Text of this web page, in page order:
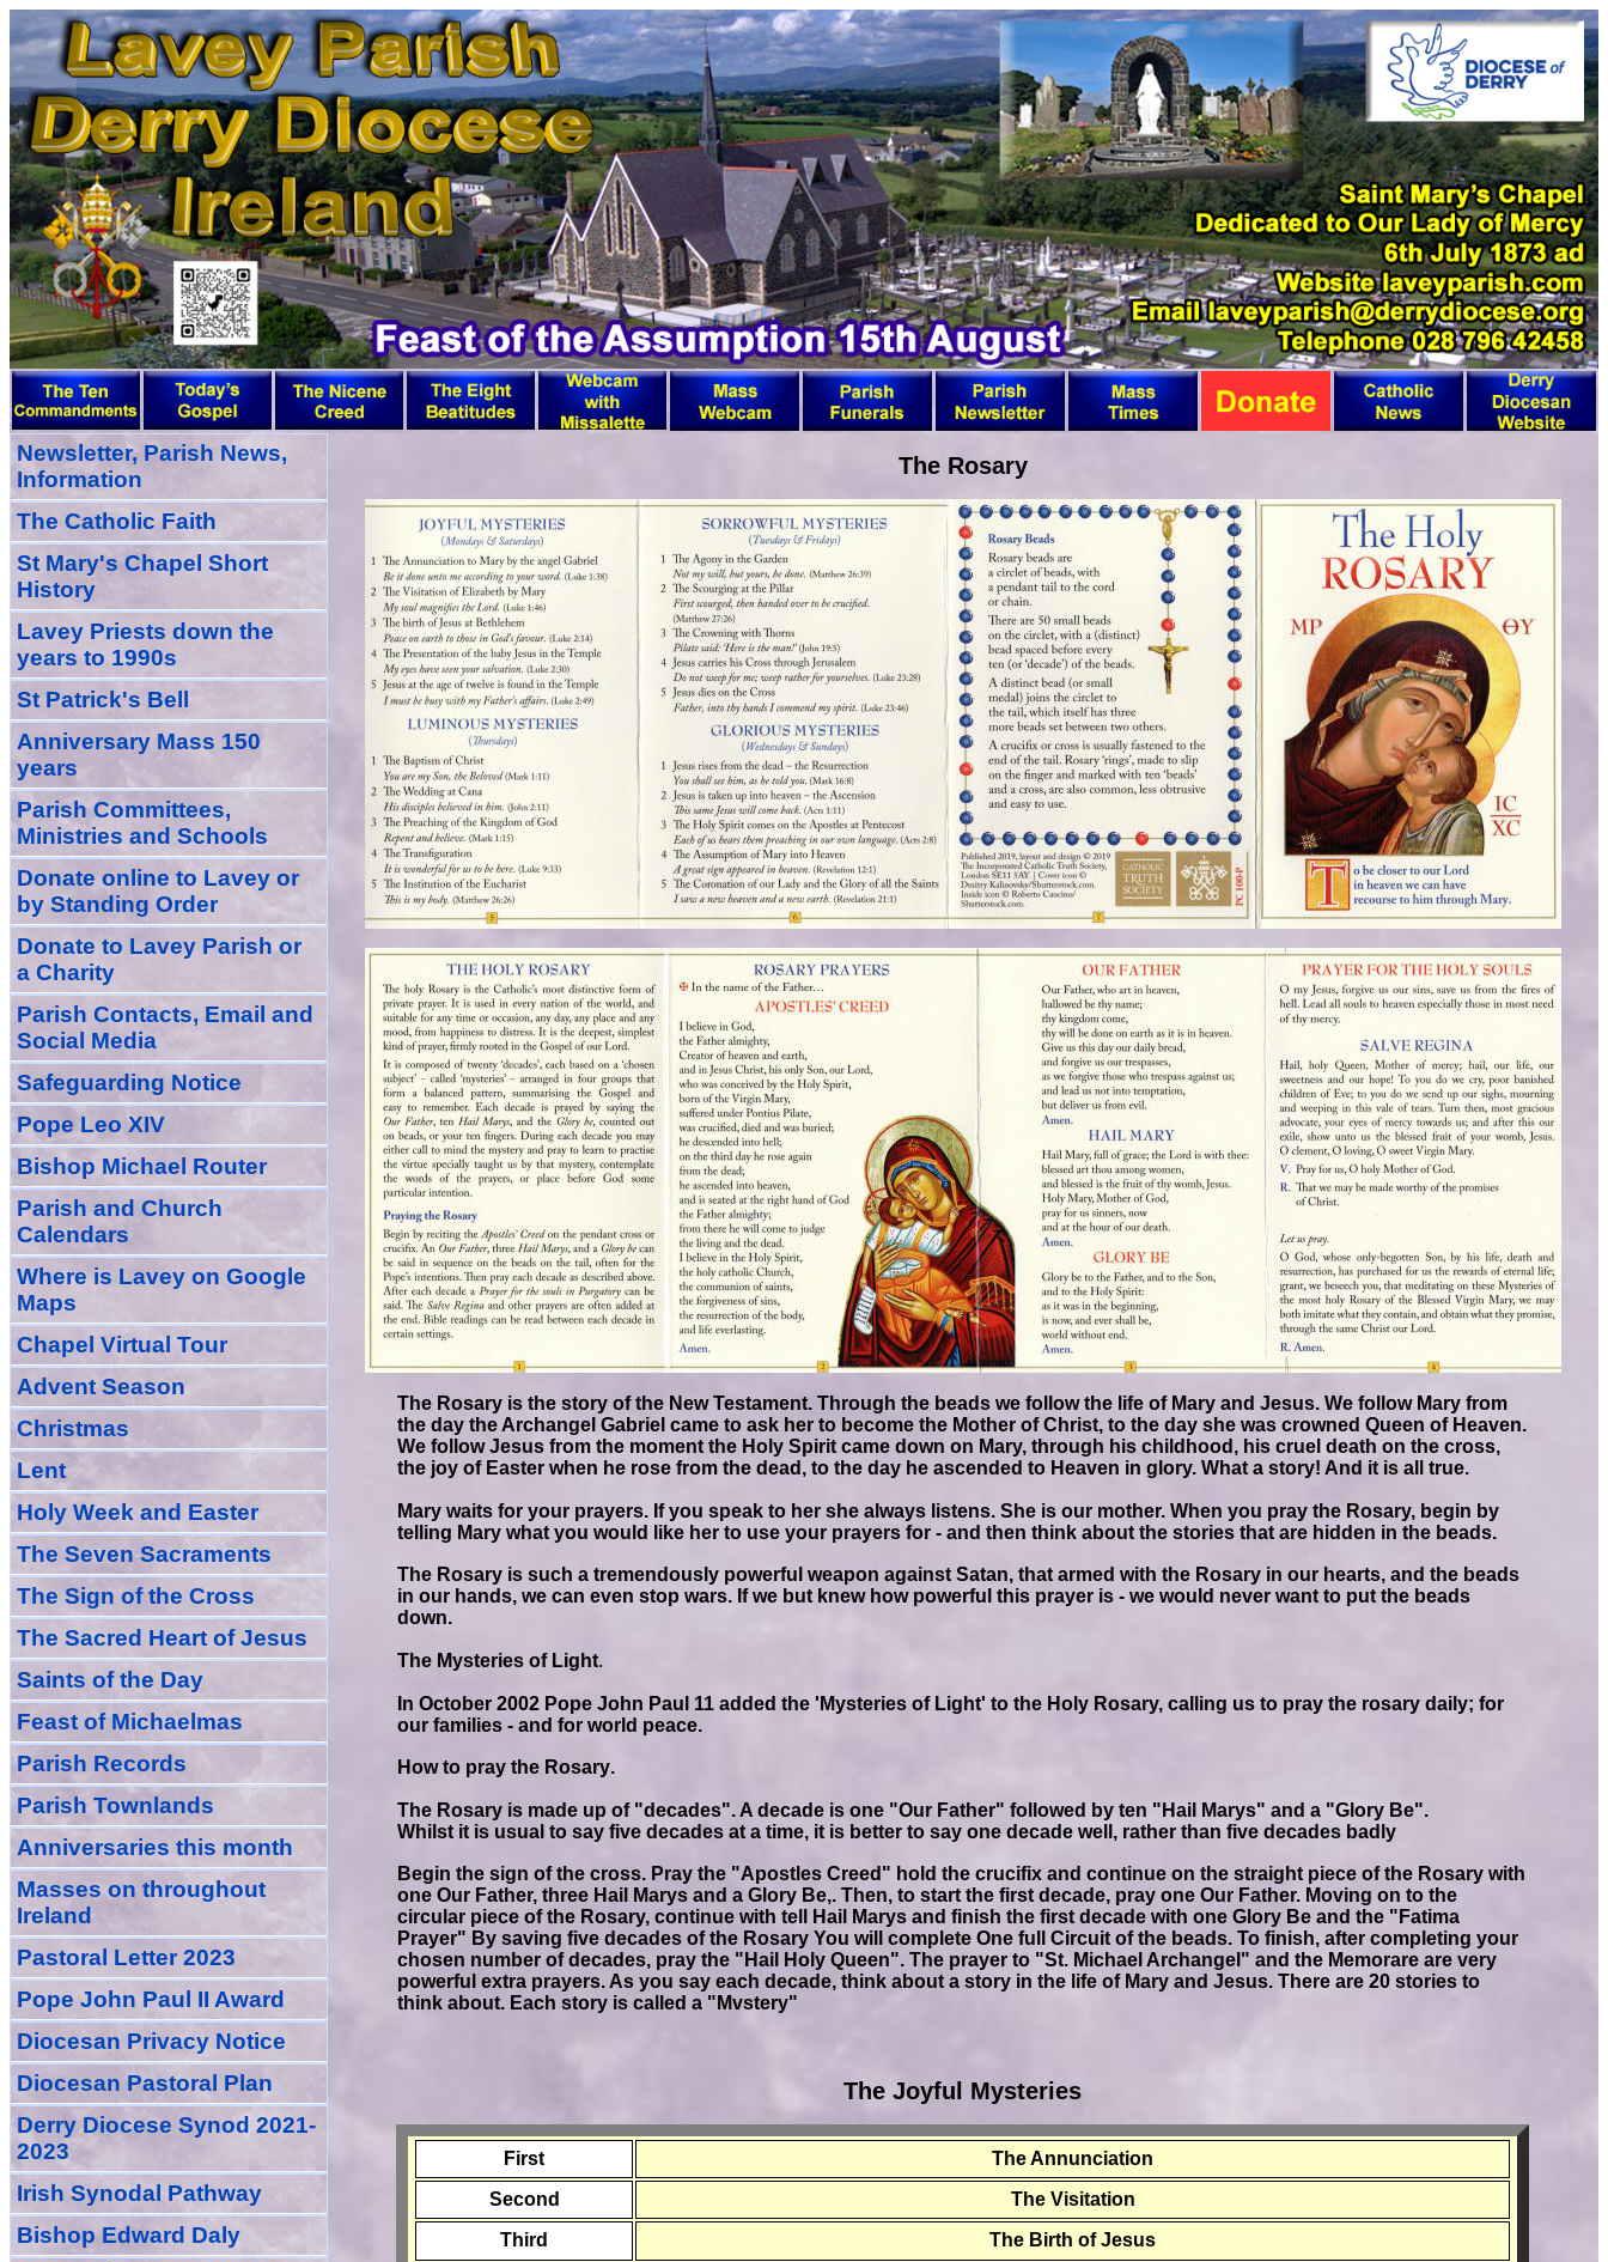
The Rosary
The Rosary is the story of the New Testament. Through the beads we follow the life of Mary and Jesus. We follow Mary from
the day the Archangel Gabriel came to ask her to become the Mother of Christ, to the day she was crowned Queen of Heaven.
We follow Jesus from the moment the Holy Spirit came down on Mary, through his childhood, his cruel death on the cross,
the joy of Easter when he rose from the dead, to the day he ascended to Heaven in glory. What a story! And it is all true.
Mary waits for your prayers. If you speak to her she always listens. She is our mother. When you pray the Rosary, begin by
telling Mary what you would like her to use your prayers for - and then think about the stories that are hidden in the beads.
The Rosary is such a tremendously powerful weapon against Satan, that armed with the Rosary in our hearts, and the beads
in our hands, we can even stop wars. If we but knew how powerful this prayer is - we would never want to put the beads
down.
The Mysteries of Light.
In October 2002 Pope John Paul 11 added the 'Mysteries of Light' to the Holy Rosary, calling us to pray the rosary daily; for
our families - and for world peace.
How to pray the Rosary.
The Rosary is made up of "decades". A decade is one "Our Father" followed by ten "Hail Marys" and a "Glory Be".
Whilst it is usual to say five decades at a time, it is better to say one decade well, rather than five decades badly
Begin the sign of the cross. Pray the "Apostles Creed" hold the crucifix and continue on the straight piece of the Rosary with
one Our Father, three Hail Marys and a Glory Be,. Then, to start the first decade, pray one Our Father. Moving on to the
circular piece of the Rosary, continue with tell Hail Marys and finish the first decade with one Glory Be and the "Fatima
Prayer" By saving five decades of the Rosary You will complete One full Circuit of the beads. To finish, after completing your
chosen number of decades, pray the "Hail Holy Queen". The prayer to "St. Michael Archangel" and the Memorare are very
powerful extra prayers. As you say each decade, think about a story in the life of Mary and Jesus. There are 20 stories to
think about. Each story is called a "Mvstery"
The Joyful Mysteries
First
The Annunciation
Second
The Visitation
Third
The Birth of Jesus
Newsletter, Parish News,
Information
The Catholic Faith
St Mary's Chapel Short
History
Lavey Priests down the
years to 1990s
St Patrick's Bell
Anniversary Mass 150
years
Parish Committees,
Ministries and Schools
Donateonlineto Laveyor
by Standing Order
Donate to Lavey Parish or
a Charity
Parish Contacts, Email and
Social Media
Safeguarding Notice
Pope Leo XIV
Bishop Michael Router
Parish and Church
Calendars
Where is Lavey on Google
Maps
Chapel Virtual Tour
Advent Season
Christmas
Lent
Holy Week and Easter
The Seven Sacraments
The Sign of the Cross
The Sacred Heart of Jesus
Saints of the Day
Feast of Michaelmas
Parish Records
Parish Townlands
Anniversaries this month
Masses on throughout
Ireland
Pastoral Letter 2023
Pope John Paul II Award
Diocesan Privacy Notice
Diocesan Pastoral Plan
Derry Diocese Synod 2021-
2023
Irish Synodal Pathway
Bishop Edward Daly